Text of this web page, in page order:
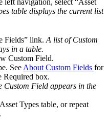
left navigation, select “Asset
table displays the current list
Fields” link. A list of Custom
in a table.
Custom Field.
. See About Custom Fields for
Required box.
Custom Field appears in the
Asset Types table, or repeat
.